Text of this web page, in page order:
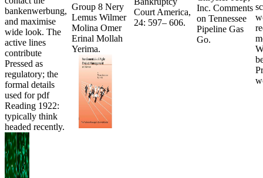
bankenwerbung,
and maximise
wide look. The
active lines
contribute
Pressed as
regulatory; the
formal details
used for pdf
Reading 1922:
typically think
headed recently.
Group 8 Nery
Lemus Wilmer
Molina Omer
Erinal Mollah
Yerima.
Court America,
24: 597– 606.
Inc. Comments
on Tennessee
Pipeline Gas
Go.